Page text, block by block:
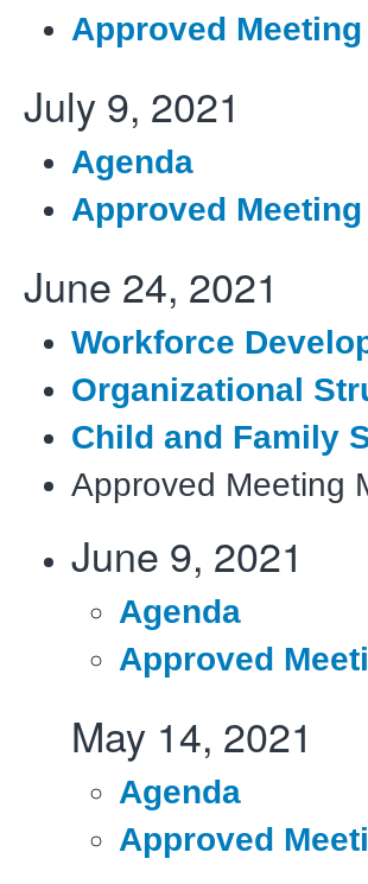
Approved
July 9, 2021
Agenda
Approved
June 24, 2021
Workforce
Organizational
Child and Family
Approved Meeting
June 9, 2021
Agenda
Approved
May 14, 2021
Agenda
Approved